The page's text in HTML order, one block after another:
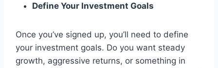
Define Your Investment Goals
Once you’ve signed up, you’ll need to define
your investment goals. Do you want steady
growth, aggressive returns, or something in